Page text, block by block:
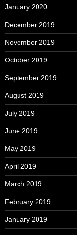
January 2020
December 2019
November 2019
October 2019
September 2019
August 2019
July 2019
June 2019
May 2019
April 2019
March 2019
February 2019
January 2019